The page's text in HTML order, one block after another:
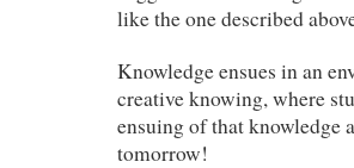
like the one described
Knowledge ensues in an
creative knowing, where
ensuing of that
tomorrow!